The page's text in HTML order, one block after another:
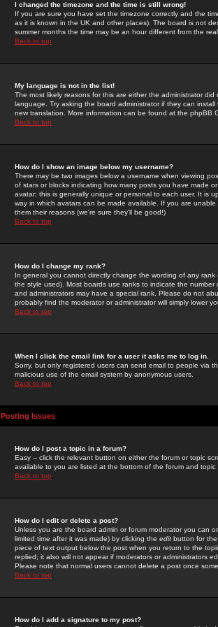
I changed the timezone and the time is still wrong!
If you are sure you have set the timezone correctly and the
as it is known in the UK and other places). The board is not
summer months the time may be an hour different from the
Back to top
My language is not in the list!
The most likely reasons for this are either the administrator
language. Try asking the board administrator if they can
new translation. More information can be found at the phpBB
Back to top
How do I show an image below my username?
There may be two images below a username when viewing
of stars or blocks indicating how many posts you have made
avatar; this is generally unique or personal to each user. It is
way in which avatars can be made available. If you are
them their reasons (we're sure they'll be good!)
Back to top
How do I change my rank?
In general you cannot directly change the wording of any
the style used). Most boards use ranks to indicate the
and administrators may have a special rank. Please do not
probably find the moderator or administrator will simply lower
Back to top
When I click the email link for a user it asks me to log in.
Sorry, but only registered users can send email to people via
malicious use of the email system by anonymous users.
Back to top
Posting Issues
How do I post a topic in a forum?
Easy -- click the relevant button on either the forum or topic
available to you are listed at the bottom of the forum and
Back to top
How do I edit or delete a post?
Unless you are the board admin or forum moderator you can
limited time after it was made) by clicking the edit button for
piece of text output below the post when you return to the
replied; it also will not appear if moderators or administrators
Please note that normal users cannot delete a post once
Back to top
How do I add a signature to my post?